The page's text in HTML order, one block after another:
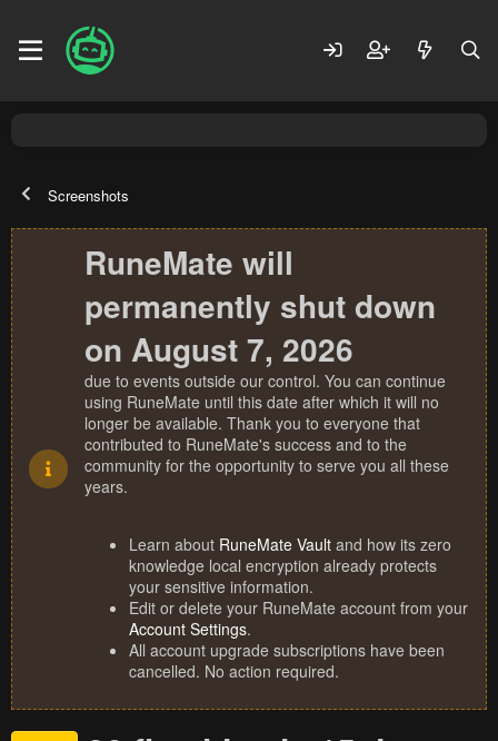
Screenshots
RuneMate will
permanently shut down
on August 7, 2026
due to events outside our control. You can continue
using RuneMate until this date after which it will no
longer be available. Thank you to everyone that
contributed to RuneMate's success and to the
community for the opportunity to serve you all these
years.
Learn about RuneMate Vault and how its zero
knowledge local encryption already protects
your sensitive information.
Edit or delete your RuneMate account from your
Account Settings.
All account upgrade subscriptions have been
cancelled. No action required.